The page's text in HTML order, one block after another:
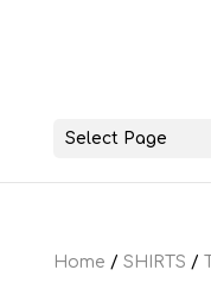
Select Page
Home / SHIRTS /